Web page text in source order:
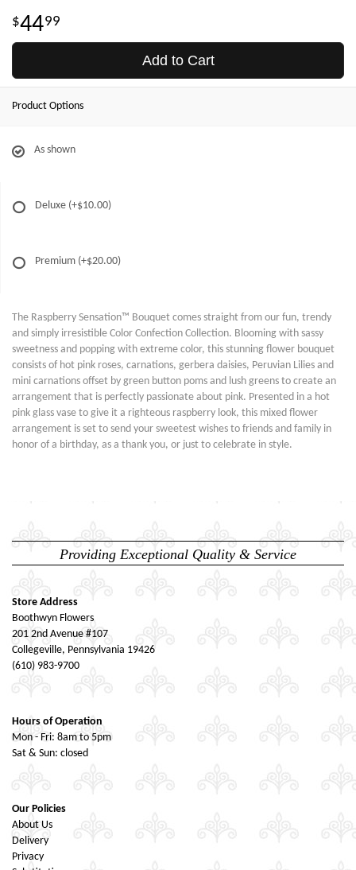
4499
Add to Cart
Product Options
As shown
Deluxe (+$10.00)
Premium (+$20.00)
The Raspberry Sensation™ Bouquet comes straight from our fun, trendy
and simply irresistible Color Confection Collection. Blooming with sassy
sweetness and popping with extreme color, this stunning flower bouquet
consists of hot pink roses, carnations, gerbera daisies, Peruvian Lilies and
mini carnations offset by green button poms and lush greens to create an
arrangement that is perfectly passionate about pink. Presented in a hot
pink glass vase to give it a righteous raspberry look, this mixed flower
arrangement is set to send your sweetest wishes to friends and family in
honor of a birthday, as a thank you, or just to celebrate in style.
Providing Exceptional Quality & Service
Store Address
Boothwyn Flowers
201 2nd Avenue #107
Collegeville, Pennsylvania 19426
(610) 983-9700
Hours of Operation
Mon - Fri: 8am to 5pm
Sat & Sun: closed
Our Policies
About Us
Delivery
Privacy